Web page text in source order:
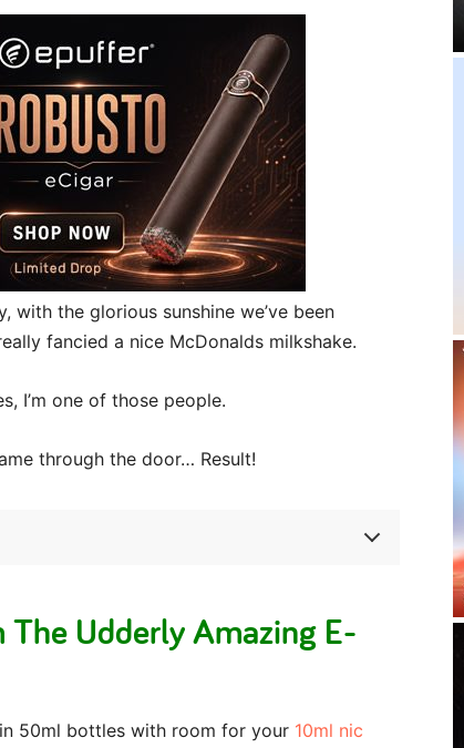
the glorious sunshine we’ve been
fancied a nice McDonalds milkshake.
I’m one of those people.
through the door… Result!
Udderly Amazing E-
50ml bottles with room for your 10ml nic